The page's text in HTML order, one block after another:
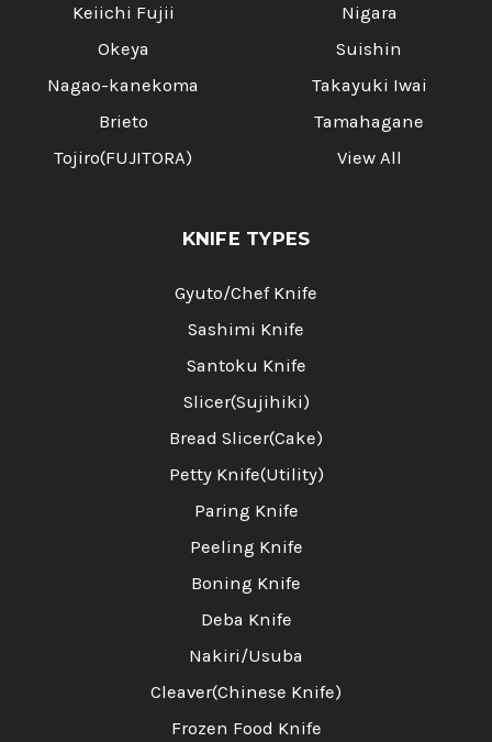
Keiichi Fujii
Okeya
Nagao-kanekoma
Brieto
Tojiro(FUJITORA)
Nigara
Suishin
Takayuki Iwai
Tamahagane
View All
KNIFE TYPES
Gyuto/Chef Knife
Sashimi Knife
Santoku Knife
Slicer(Sujihiki)
Bread Slicer(Cake)
Petty Knife(Utility)
Paring Knife
Peeling Knife
Boning Knife
Deba Knife
Nakiri/Usuba
Cleaver(Chinese Knife)
Frozen Food Knife